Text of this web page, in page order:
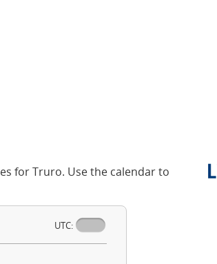
for Truro. Use the calendar to
UTC: